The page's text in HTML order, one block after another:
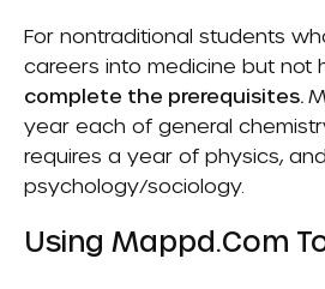
For nontraditional students
careers into medicine but not
complete the prerequisites.
year each of general
requires a year of physics,
psychology/sociology.
Using Mappd.com